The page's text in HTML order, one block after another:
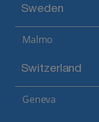
Sweden
Malmo
Switzerland
Geneva